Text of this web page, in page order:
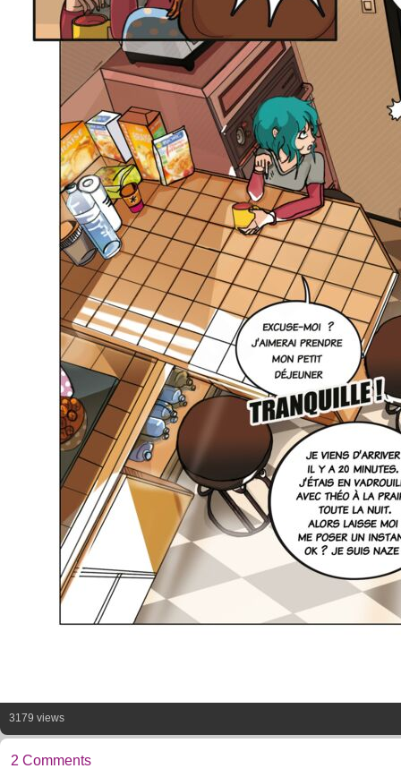
3179 views
2 Comments